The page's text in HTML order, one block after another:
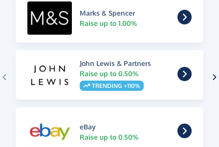
Marks & Spencer
Raise up to 1.00%
John Lewis & Partners
Raise up to 0.50%
TRENDING +110%
eBay
Raise up to 0.50%